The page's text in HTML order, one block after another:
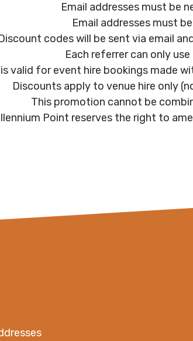
Email addresses must be
Email addresses must
codes will be sent via email
Each referrer can only
is valid for event hire bookings made
Discounts apply to venue hire only
This promotion cannot be
Point reserves the right to